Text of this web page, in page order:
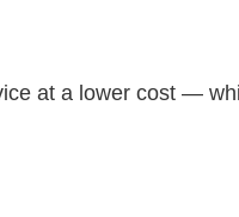
at a lower cost —